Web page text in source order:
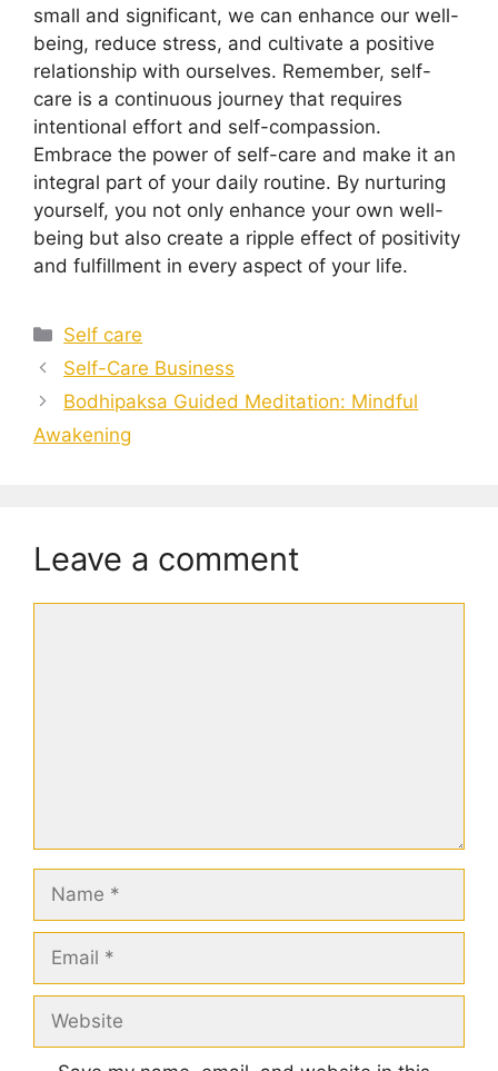
small and significant, we can enhance our well-
being, reduce stress, and cultivate a positive
relationship with ourselves. Remember, self-
care is a continuous journey that requires
intentional effort and self-compassion.
Embrace the power of self-care and make it an
integral part of your daily routine. By nurturing
yourself, you not only enhance your own well-
being but also create a ripple effect of positivity
and fulfillment in every aspect of your life.
Categories
Self care
Self-Care Business
Bodhipaksa Guided Meditation: Mindful
Awakening
Leave a comment